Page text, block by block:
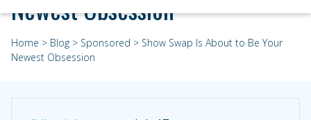
Newest Obsession
Home > Blog > Sponsored > Show Swap Is About to Be Your
Newest Obsession